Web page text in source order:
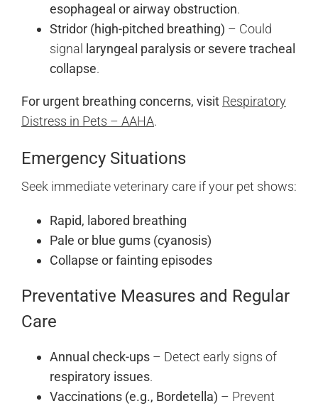
esophageal or airway obstruction.
Stridor (high-pitched breathing) – Could
signal laryngeal paralysis or severe tracheal
collapse.
For urgent breathing concerns, visit Respiratory
Distress in Pets – AAHA.
Emergency Situations
Seek immediate veterinary care if your pet shows:
Rapid, labored breathing
Pale or blue gums (cyanosis)
Collapse or fainting episodes
Preventative Measures and Regular
Care
Annual check-ups– Detect early signs of
respiratory issues.
Vaccinations (e.g., Bordetella) – Prevent